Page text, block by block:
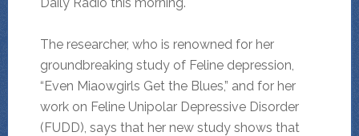
The researcher, who is renowned for her
groundbreaking study of Feline depression,
“Even Miaowgirls Get the Blues,” and for her
work on Feline Unipolar Depressive Disorder
(FUDD), says that her new study shows that